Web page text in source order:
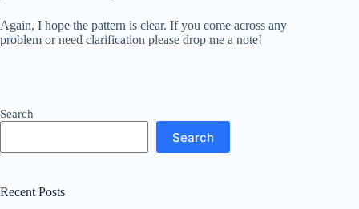
Again, I hope the pattern is clear. If you come across any
problem or need clarification please drop me a note!
Search
Search
Recent Posts